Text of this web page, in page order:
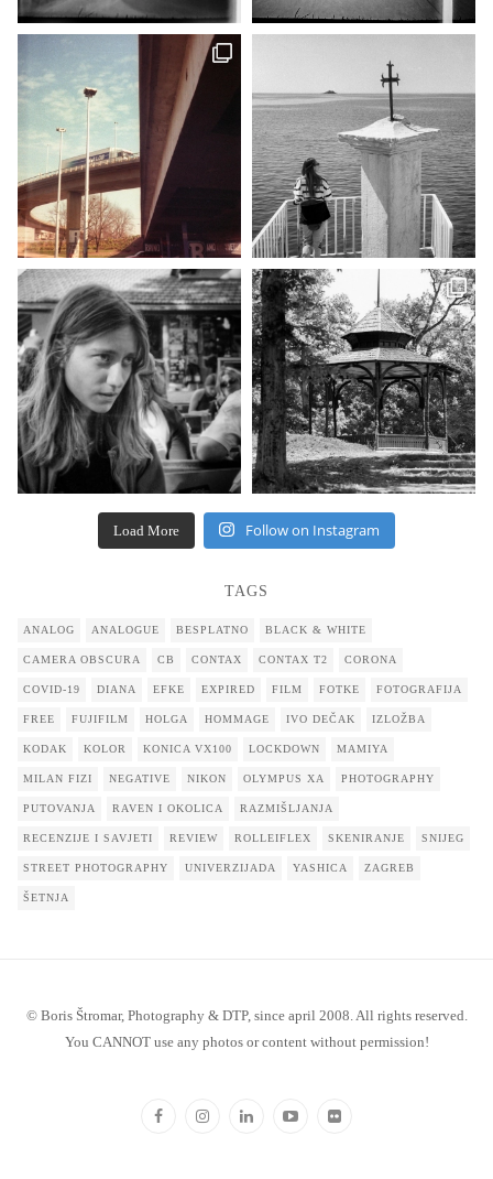
Load More Follow on Instagram
TAGS
ANALOG ANALOGUE BESPLATNO BLACK & WHITE
CAMERA OBSCURA CB CONTAX CONTAX T2 CORONA
COVID-19 DIANA EFKE EXPIRED FILM FOTKE FOTOGRAFIJA
FREE FUJIFILM HOLGA HOMMAGE IVO DEČAK IZLOŽBA
KODAK KOLOR KONICA VX100 LOCKDOWN MAMIYA
MILAN FIZI NEGATIVE NIKON OLYMPUS XA PHOTOGRAPHY
PUTOVANJA RAVEN I OKOLICA RAZMIŠLJANJA
RECENZIJE I SAVJETI REVIEW ROLLEIFLEX SKENIRANJE SNIJEG
STREET PHOTOGRAPHY UNIVERZIJADA YASHICA ZAGREB
ŠETNJA
© Boris Štromar, Photography & DTP, since april 2008. All rights reserved.
You CANNOT use any photos or content without permission!